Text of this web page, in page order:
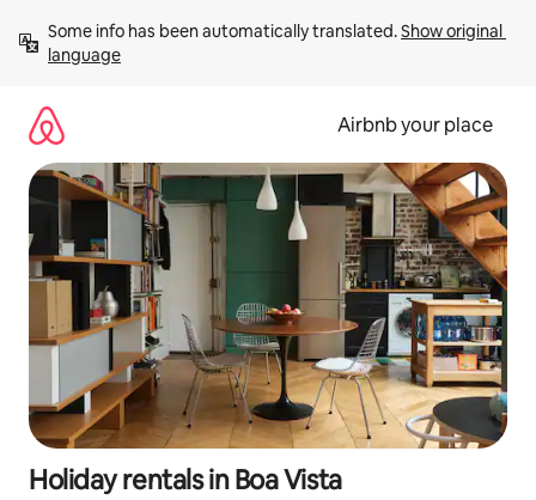
content
Some info has been automatically translated. Show original
language
Airbnb your place
Holiday rentals in Boa Vista